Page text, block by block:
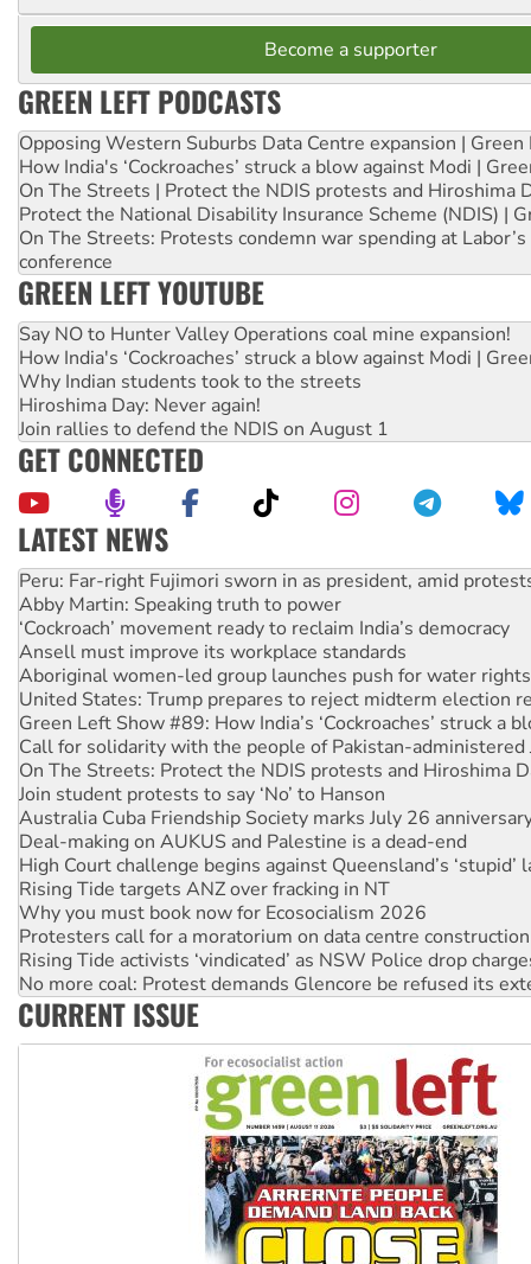
Become a supporter
GREEN LEFT PODCASTS
Opposing Western Suburbs Data Centre expansion | Green
How India's ‘Cockroaches’ struck a blow against Modi |
On The Streets | Protect the NDIS protests and Hiroshima
Protect the National Disability Insurance Scheme (NDIS) |
On The Streets: Protests condemn war spending at
conference
GREEN LEFT YOUTUBE
Say NO to Hunter Valley Operations coal mine expansion!
How India's ‘Cockroaches’ struck a blow against Modi |
Why Indian students took to the streets
Hiroshima Day: Never again!
Join rallies to defend the NDIS on August 1
GET CONNECTED
LATEST NEWS
Abby Martin: Speaking truth to power
‘Cockroach’ movement ready to reclaim India’s democracy
Ansell must improve its workplace standards
Aboriginal women-led group launches push for water rights
United States: Trump prepares to reject midterm election
Green Left Show #89: How India’s ‘Cockroaches’ struck a
Call for solidarity with the people of Pakistan-administered
On The Streets: Protect the NDIS protests and Hiroshima
Join student protests to say ‘No’ to Hanson
Australia Cuba Friendship Society marks July 26
Deal-making on AUKUS and Palestine is a dead-end
High Court challenge begins against Queensland’s ‘stupid’
Rising Tide targets ANZ over fracking in NT
Why you must book now for Ecosocialism 2026
Protesters call for a moratorium on data centre construction
Rising Tide activists ‘vindicated’ as NSW Police drop
No more coal: Protest demands Glencore be refused its
How fossil fuel companies target children with climate
Disrupt Burrup Hub welcomes WA Supreme Court ruling
Peru: Far-right Fujimori sworn in as president, amid
CURRENT ISSUE